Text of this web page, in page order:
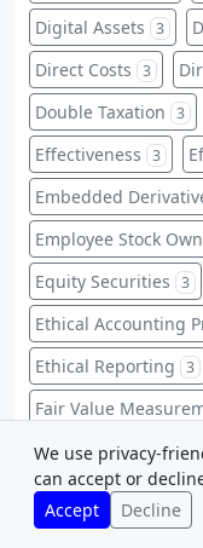
Digital Assets 3
Direct Costs 3
Double Taxation 3
Effectiveness 3
Embedded
Employee Stock
Equity Securities 3
Ethical Accounting
Ethical Reporting 3
Fair Value
Finance Leases 3
Financial Flexibility
Financial Insights
We use privacy-
can accept or
Accept
Decline